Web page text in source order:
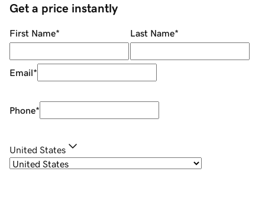
Get a price instantly
First Name* Last Name*
Email*
Phone*
United States